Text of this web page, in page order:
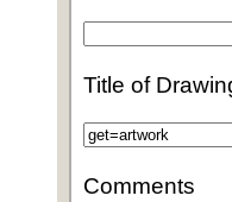
Title of
Comments